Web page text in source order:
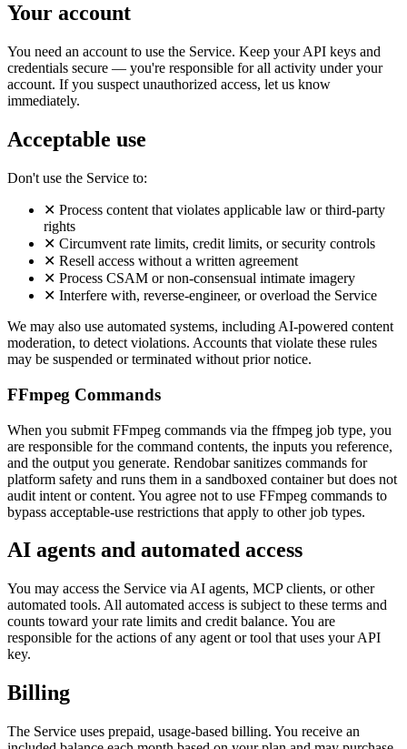
Your account
You need an account to use the Service. Keep your API keys and
credentials secure — you're responsible for all activity under your
account. If you suspect unauthorized access, let us know
immediately.
Acceptable use
Don't use the Service to:
✕ Process content that violates applicable law or third-party
rights
✕ Circumvent rate limits, credit limits, or security controls
✕ Resell access without a written agreement
✕ Process CSAM or non-consensual intimate imagery
✕ Interfere with, reverse-engineer, or overload the Service
We may also use automated systems, including AI-powered content
moderation, to detect violations. Accounts that violate these rules
may be suspended or terminated without prior notice.
FFmpeg Commands
When you submit FFmpeg commands via the ffmpeg job type, you
are responsible for the command contents, the inputs you reference,
and the output you generate. Rendobar sanitizes commands for
platform safety and runs them in a sandboxed container but does not
audit intent or content. You agree not to use FFmpeg commands to
bypass acceptable-use restrictions that apply to other job types.
AI agents and automated access
You may access the Service via AI agents, MCP clients, or other
automated tools. All automated access is subject to these terms and
counts toward your rate limits and credit balance. You are
responsible for the actions of any agent or tool that uses your API
key.
Billing
The Service uses prepaid, usage-based billing. You receive an